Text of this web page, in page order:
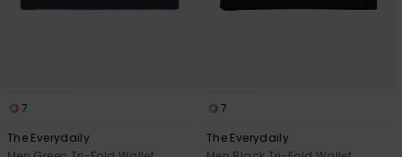
7
The Everydaily
7
The Everydaily